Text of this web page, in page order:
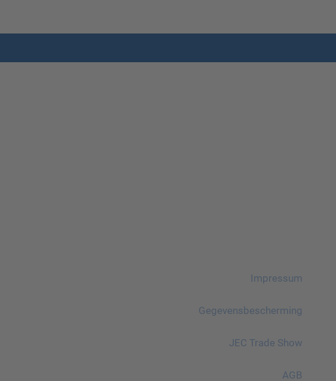
Impressum
Gegevensbescherming
JEC Trade Show
AGB